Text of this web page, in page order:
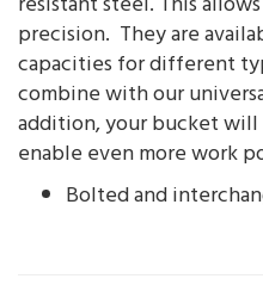
precision. They are
capacities for different
combine with our
addition, your bucket
enable even more work
Bolted and